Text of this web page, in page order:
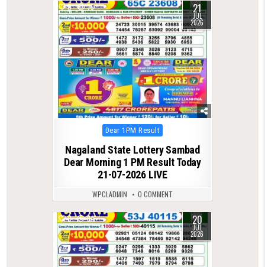
0 79 21
JUL
2026
Posted
in
Dear 1PM Result
Nagaland State Lottery Sambad
Dear Morning 1 PM Result Today
21-07-2026 LIVE
WPCLADMIN 0 COMMENT
0 84 20
JUL
2026